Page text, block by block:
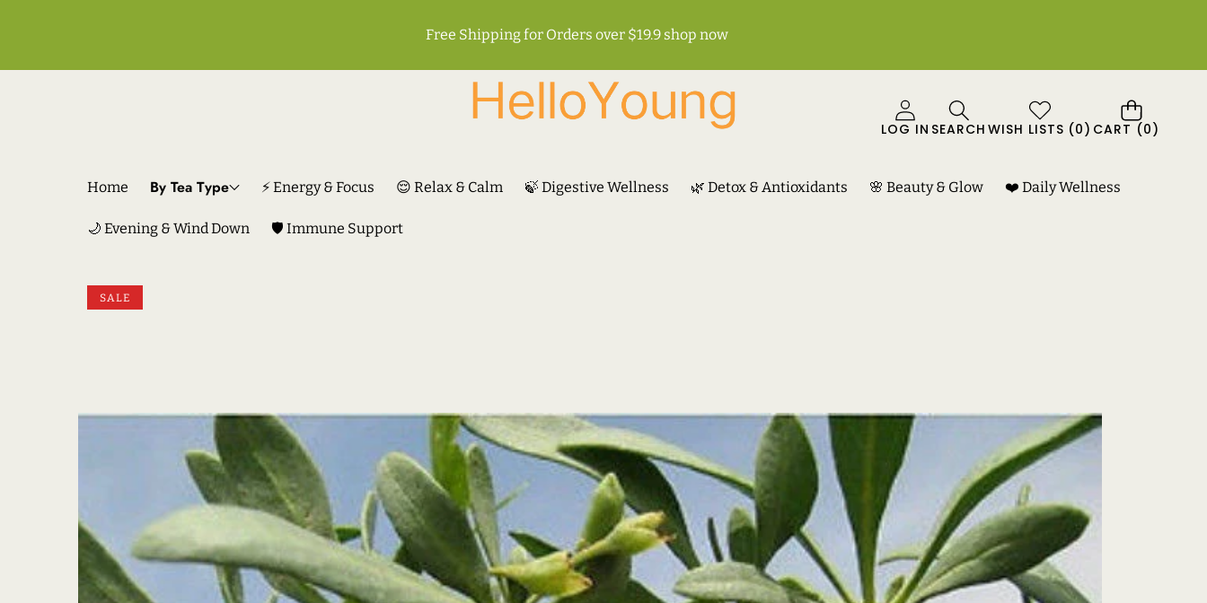
Free Shipping for Orders over $19.9 shop now
LOG IN SEARCH WISH LISTS (0) CART (0)
0
ITEMS
Home By Tea Type ⚡ Energy & Focus 😌 Relax & Calm 🍃 Digestive Wellness 🌿 Detox & Antioxidants 🌸 Beauty & Glow ❤️ Daily Wellness
🌙 Evening & Wind Down 🛡️ Immune Support
SALE